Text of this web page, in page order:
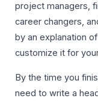
project managers,
career changers,
by an explanation
customize it for
By the time you
need to write a